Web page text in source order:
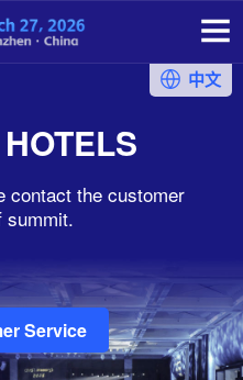
中文
contact the customer
summit.
Service